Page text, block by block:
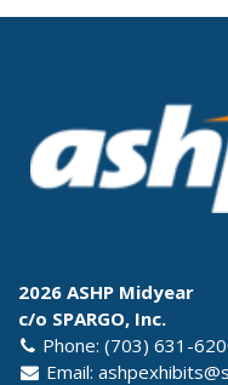
2026 ASHP Midyear
c/o SPARGO, Inc.
Phone: (703) 631-
Email: